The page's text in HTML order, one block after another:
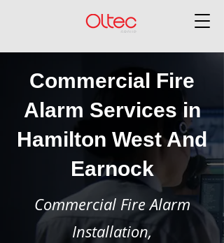
Commercial Fire
Alarm Services in
Hamilton West And
Earnock
Commercial Fire Alarm
Installation,